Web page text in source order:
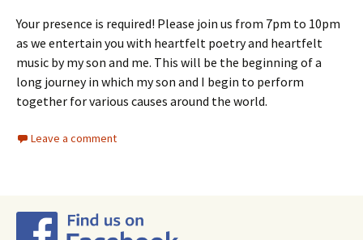
Your presence is required! Please join us from 7pm to 10pm
as we entertain you with heartfelt poetry and heartfelt
music by my son and me. This will be the beginning of a
long journey in which my son and I begin to perform
together for various causes around the world.
Leave a comment